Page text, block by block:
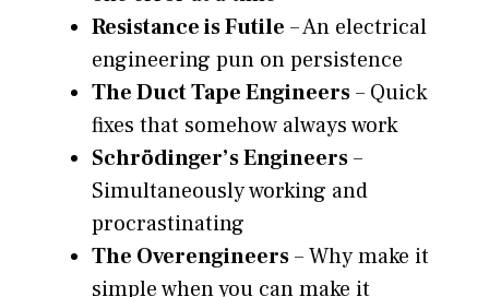
Resistance is Futile – An electrical
engineering pun on persistence
The Duct Tape Engineers– Quick
fixes that somehow always work
Schrödinger’s Engineers–
Simultaneously working and
procrastinating
The Overengineers– Why make it
simple when you can make it